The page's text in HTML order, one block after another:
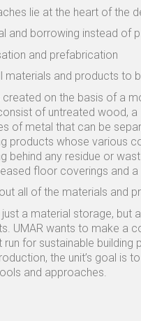
lie at the heart of the
and borrowing instead of
and prefabrication
materials and products to
created on the basis of a
of untreated wood,
of metal that can be
products whose various
behind any residue or
floor coverings and
all of the materials and
just a material storage,
UMAR wants to make a
for sustainable
the unit’s goal is
and approaches.